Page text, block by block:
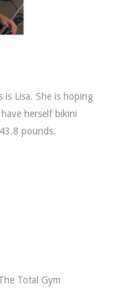
Lisa. She is hoping
herself bikini
pounds.
Total Gym